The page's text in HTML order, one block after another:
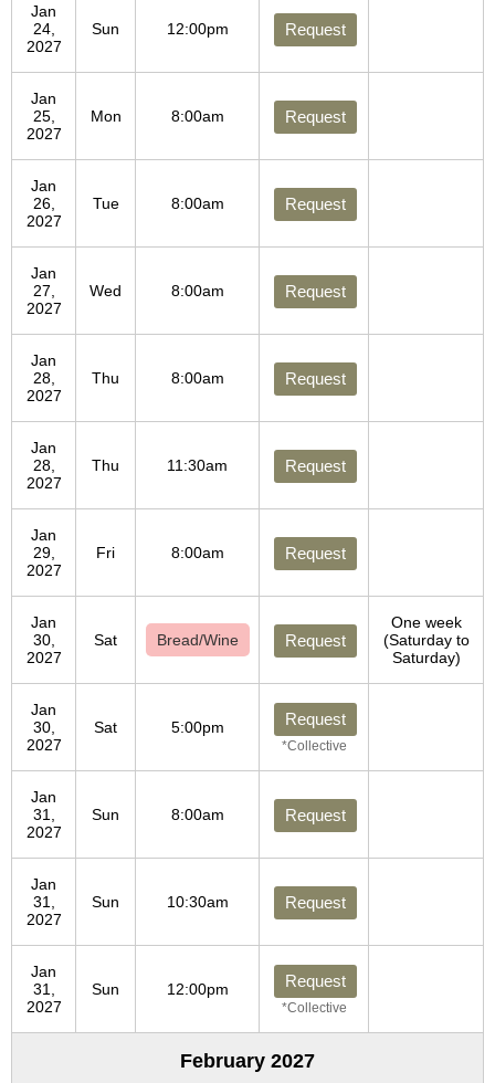
Jan
24,
2027
Sun 12:00pm Request
Jan
25,
2027
Mon 8:00am Request
Jan
26,
2027
Tue 8:00am Request
Jan
27,
2027
Wed 8:00am Request
Jan
28,
2027
Thu 8:00am Request
Jan
28,
2027
Thu 11:30am Request
Jan
29,
2027
Fri 8:00am Request
Jan
30,
2027
Sat Bread/Wine Request
One week
(Saturday to
Saturday)
Jan
30,
2027
Sat 5:00pm Request
*Collective
Jan
31,
2027
Sun 8:00am Request
Jan
31,
2027
Sun 10:30am Request
Jan
31,
2027
Sun 12:00pm Request
*Collective
February 2027